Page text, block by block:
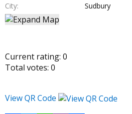
City
Sudbury
Current rating: 0
Total votes: 0
View QR Code